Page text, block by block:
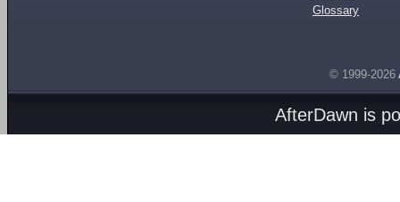
Glossary
© 1999-2026
AfterDawn is